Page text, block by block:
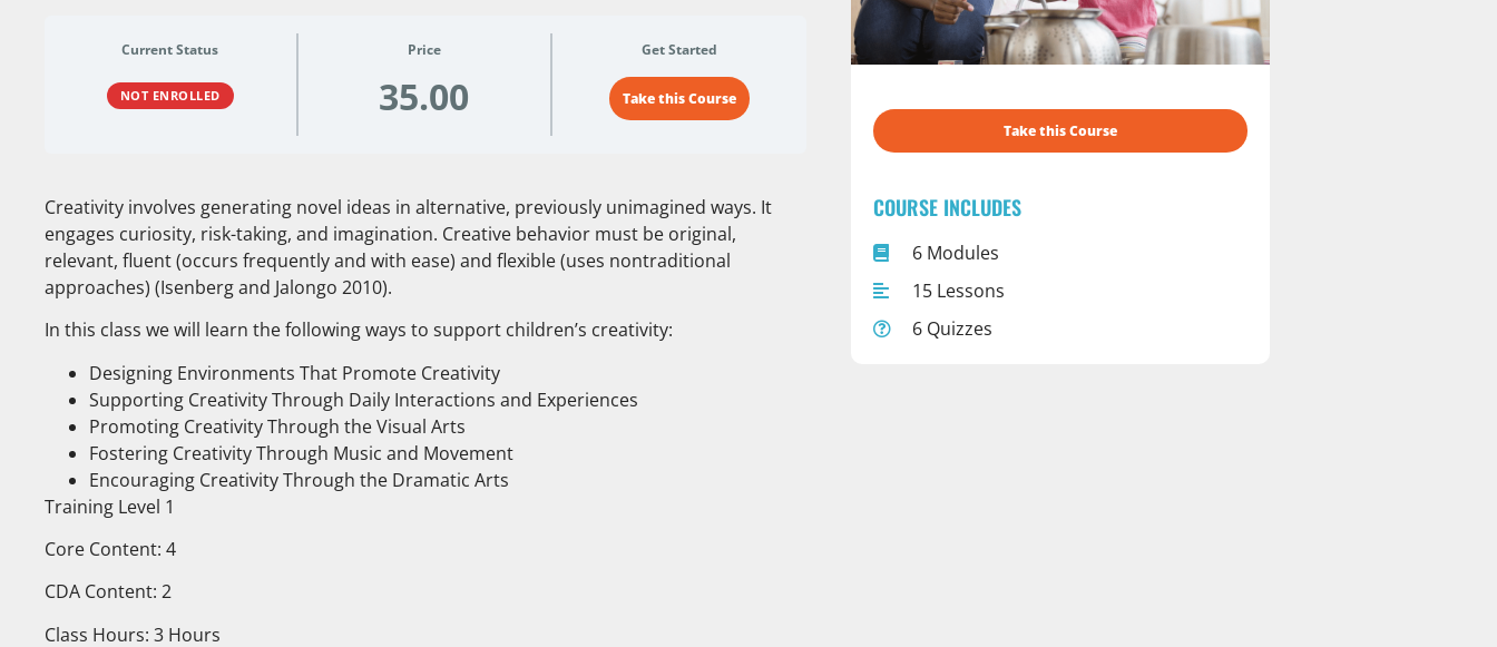
Current Status
NOT ENROLLED
Price
35.00
Get Started
Take this Course
Creativity involves generating novel ideas in alternative, previously unimagined ways. It
engages curiosity, risk-taking, and imagination. Creative behavior must be original,
relevant, fluent (occurs frequently and with ease) and flexible (uses nontraditional
approaches) (Isenberg and Jalongo 2010).
In this class we will learn the following ways to support children’s creativity:
Designing Environments That Promote Creativity
Supporting Creativity Through Daily Interactions and Experiences
Promoting Creativity Through the Visual Arts
Fostering Creativity Through Music and Movement
Encouraging Creativity Through the Dramatic Arts
Training Level 1
Core Content: 4
CDA Content: 2
Class Hours: 3 Hours
Take this Course
COURSE INCLUDES
6 Modules
15 Lessons
6 Quizzes